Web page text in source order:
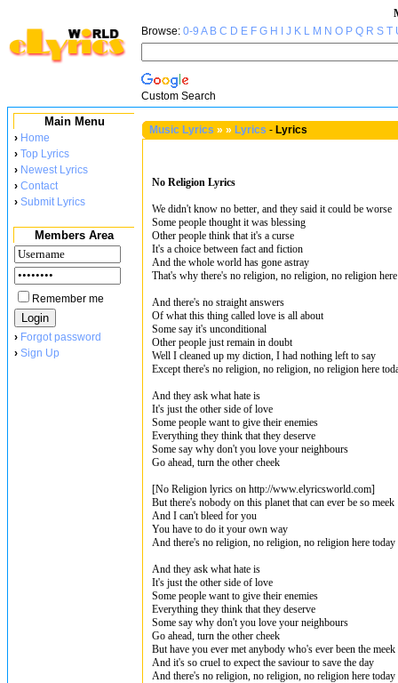
Browse: 0-9 A B C D E F G H J K L M N O P Q R S T
Custom Search
Main Menu
› Home
› Top Lyrics
› Newest Lyrics
› Contact
› Submit Lyrics
Members Area
Remember me
› Forgot password
› Sign Up
Music Lyrics » » Lyrics - Lyrics
No Religion Lyrics
We didn't know no better, and they said it could be worse
Some people thought it was blessing
Other people think that it's a curse
It's a choice between fact and fiction
And the whole world has gone astray
That's why there's no religion, no religion, no religion
And there's no straight answers
Of what this thing called love is all about
Some say it's unconditional
Other people just remain in doubt
Well I cleaned up my diction, I had nothing left to say
Except there's no religion, no religion, no religion here
And they ask what hate is
It's just the other side of love
Some people want to give their enemies
Everything they think that they deserve
Some say why don't you love your neighbours
Go ahead, turn the other cheek
[No Religion lyrics on http://www.elyricsworld.com]
But there's nobody on this planet that can ever be so meek
And I can't bleed for you
You have to do it your own way
And there's no religion, no religion, no religion here today
And they ask what hate is
It's just the other side of love
Some people want to give their enemies
Everything they think that they deserve
Some say why don't you love your neighbours
Go ahead, turn the other cheek
But have you ever met anybody who's ever been the meek
And it's so cruel to expect the saviour to save the day
And there's no religion, no religion, no religion here today